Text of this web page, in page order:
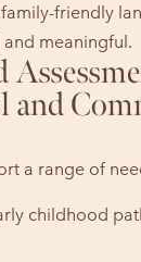
friendly
and meaningful.
and
a range of
childhood